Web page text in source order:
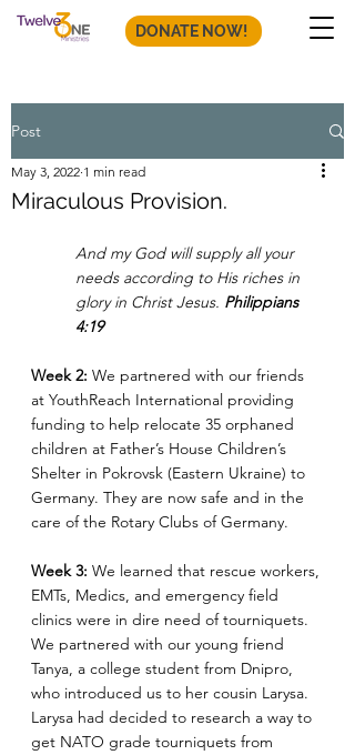
DONATE NOW!
Post
Miraculous Provision.
May 3, 2022 1 min read
And my God will supply all your
needs according to His riches in
glory in Christ Jesus. Philippians
4:19
Week 2: We partnered with our friends
at YouthReach International providing
funding to help relocate 35 orphaned
children at Father’s House Children’s
Shelter in Pokrovsk (Eastern Ukraine) to
Germany. They are now safe and in the
care of the Rotary Clubs of Germany.
Week 3: We learned that rescue workers,
EMTs, Medics, and emergency field
clinics were in dire need of tourniquets.
We partnered with our young friend
Tanya, a college student from Dnipro,
who introduced us to her cousin Larysa.
Larysa had decided to research a way to
get NATO grade tourniquets from